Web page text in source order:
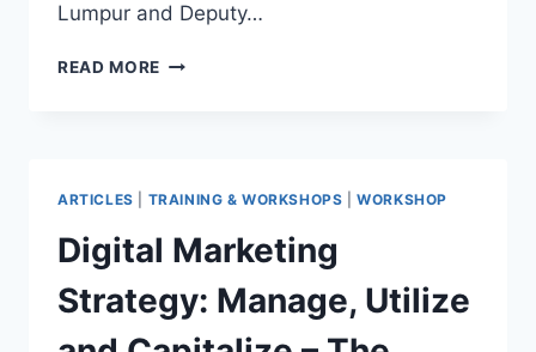
Lumpur and Deputy…
READ MORE
ARTICLES TRAINING & WORKSHOPS |WORKSHOP
Digital Marketing
Strategy: Manage, Utilize